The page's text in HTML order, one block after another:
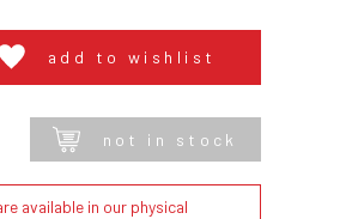
add to wishlist
not in stock
available in our physical